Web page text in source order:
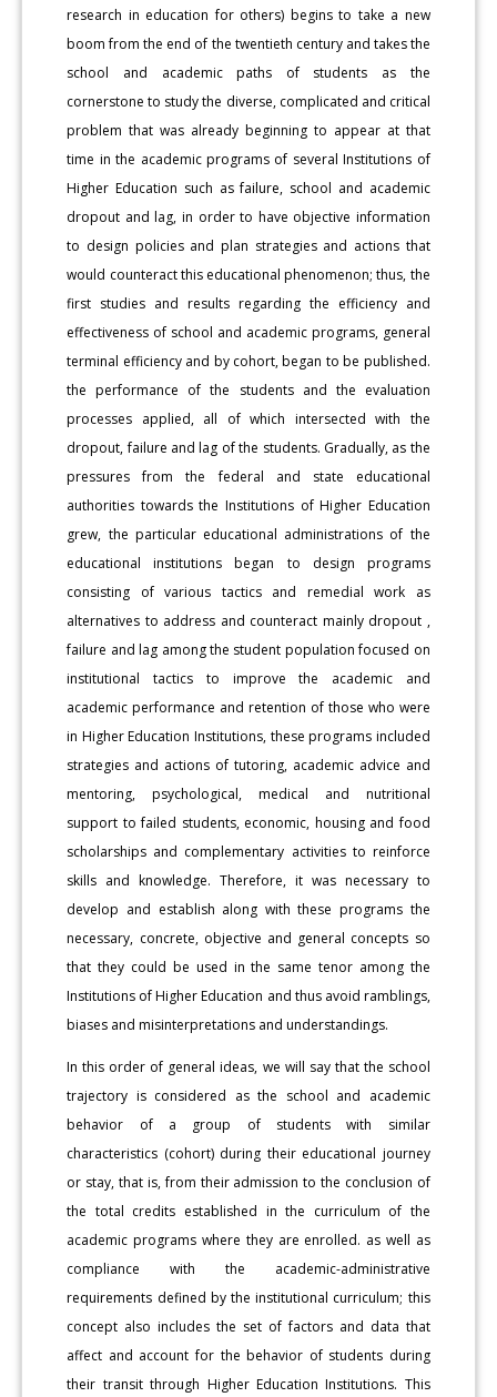
research in education for others) begins to take a new
boom from the end of the twentieth century and takes the
school and academic paths of students as the
cornerstone to study the diverse, complicated and critical
problem that was already beginning to appear at that
time in the academic programs of several Institutions of
Higher Education such as failure, school and academic
dropout and lag, in order to have objective information
to design policies and plan strategies and actions that
would counteract this educational phenomenon; thus, the
first studies and results regarding the efficiency and
effectiveness of school and academic programs, general
terminal efficiency and by cohort, began to be published.
the performance of the students and the evaluation
processes applied, all of which intersected with the
dropout, failure and lag of the students. Gradually, as the
pressures from the federal and state educational
authorities towards the Institutions of Higher Education
grew, the particular educational administrations of the
educational institutions began to design programs
consisting of various tactics and remedial work as
alternatives to address and counteract mainly dropout ,
failure and lag among the student population focused on
institutional tactics to improve the academic and
academic performance and retention of those who were
in Higher Education Institutions, these programs included
strategies and actions of tutoring, academic advice and
mentoring, psychological, medical and nutritional
support to failed students, economic, housing and food
scholarships and complementary activities to reinforce
skills and knowledge. Therefore, it was necessary to
develop and establish along with these programs the
necessary, concrete, objective and general concepts so
that they could be used in the same tenor among the
Institutions of Higher Education and thus avoid ramblings,
biases and misinterpretations and understandings.
In this order of general ideas, we will say that the school
trajectory is considered as the school and academic
behavior of a group of students with similar
characteristics (cohort) during their educational journey
or stay, that is, from their admission to the conclusion of
the total credits established in the curriculum of the
academic programs where they are enrolled. as well as
compliance with the academic-administrative
requirements defined by the institutional curriculum; this
concept also includes the set of factors and data that
affect and account for the behavior of students during
their transit through Higher Education Institutions. This